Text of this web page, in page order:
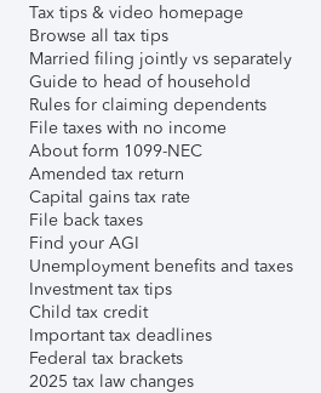
Tax tips & video homepage
Browse all tax tips
Married filing jointly vs separately
Guide to head of household
Rules for claiming dependents
File taxes with no income
About form 1099-NEC
Amended tax return
Capital gains tax rate
File back taxes
Find your AGI
Unemployment benefits and taxes
Investment tax tips
Child tax credit
Important tax deadlines
Federal tax brackets
2025 tax law changes